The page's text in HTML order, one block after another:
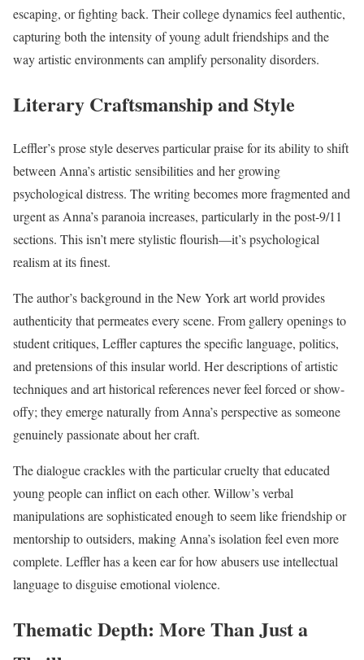
escaping, or fighting back. Their college dynamics feel authentic,
capturing both the intensity of young adult friendships and the
way artistic environments can amplify personality disorders.
Literary Craftsmanship and Style
Leffler’s prose style deserves particular praise for its ability to shift
between Anna’s artistic sensibilities and her growing
psychological distress. The writing becomes more fragmented and
urgent as Anna’s paranoia increases, particularly in the post-9/11
sections. This isn’t mere stylistic flourish—it’s psychological
realism at its finest.
The author’s background in the New York art world provides
authenticity that permeates every scene. From gallery openings to
student critiques, Leffler captures the specific language, politics,
and pretensions of this insular world. Her descriptions of artistic
techniques and art historical references never feel forced or show-
offy; they emerge naturally from Anna’s perspective as someone
genuinely passionate about her craft.
The dialogue crackles with the particular cruelty that educated
young people can inflict on each other. Willow’s verbal
manipulations are sophisticated enough to seem like friendship or
mentorship to outsiders, making Anna’s isolation feel even more
complete. Leffler has a keen ear for how abusers use intellectual
language to disguise emotional violence.
Thematic Depth: More Than Just a